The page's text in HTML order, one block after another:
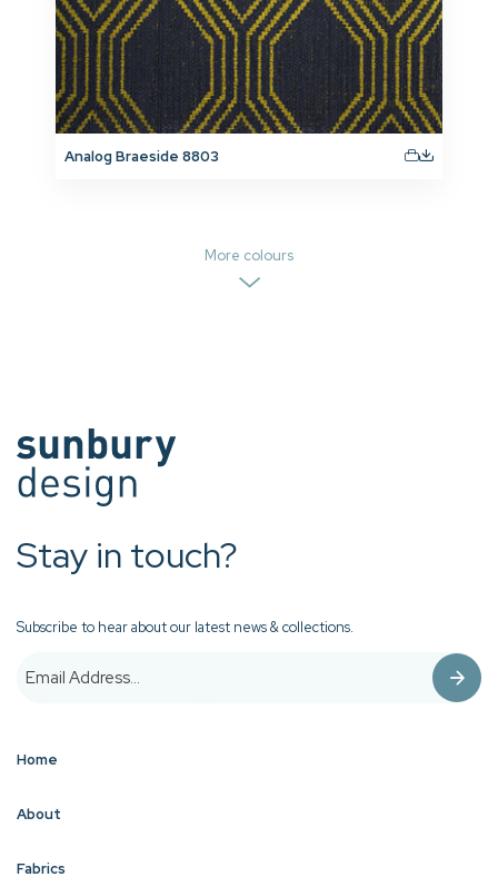
Analog Braeside 8803
More colours
Stay in touch?
Subscribe to hear about our latest news & collections.
Home
About
Fabrics